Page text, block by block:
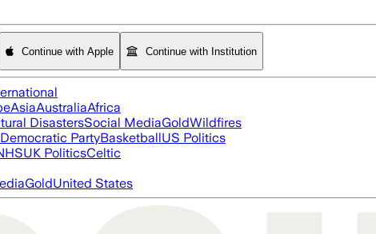
Continue with Apple Continue with Institution
AsiaAustraliaAfrica
DisastersSocial MediaGoldWildfires
Democratic PartyBasketballUS Politics
UK PoliticsCeltic
GoldUnited States